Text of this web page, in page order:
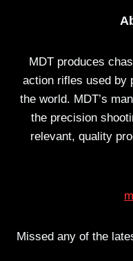
MDT produces
action rifles used by
the world. MDT’s
the precision
relevant, quality
Missed any of the